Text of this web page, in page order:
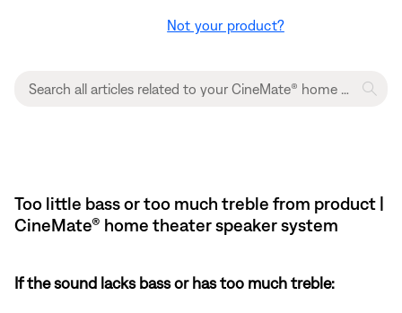
Not your product?
Too little bass or too much treble from product |
CineMate® home theater speaker system
If the sound lacks bass or has too much treble: